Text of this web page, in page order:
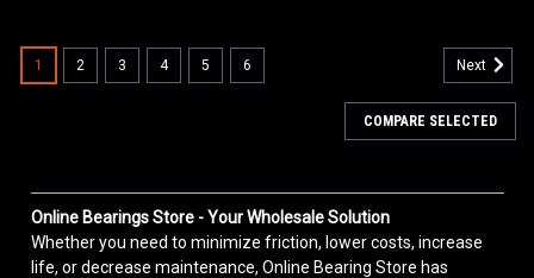
1 2 3 4 5 6 Next
COMPARE SELECTED
Online Bearings Store - Your Wholesale Solution
Whether you need to minimize friction, lower costs, increase
life, or decrease maintenance, Online Bearing Store has